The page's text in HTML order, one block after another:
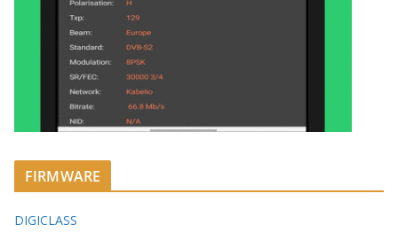
FIRMWARE
DIGICLASS